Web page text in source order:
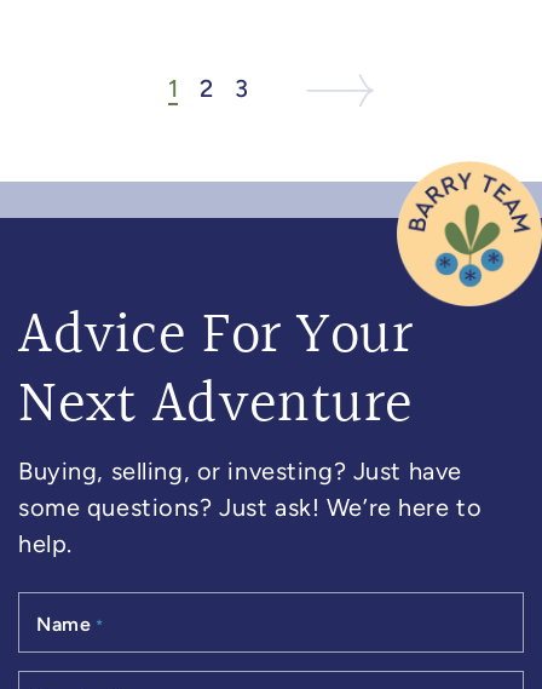
1 2 3 Next Listing
Advice For Your
Next Adventure
Buying, selling, or investing? Just have
some questions? Just ask! We’re here to
help.
Name *